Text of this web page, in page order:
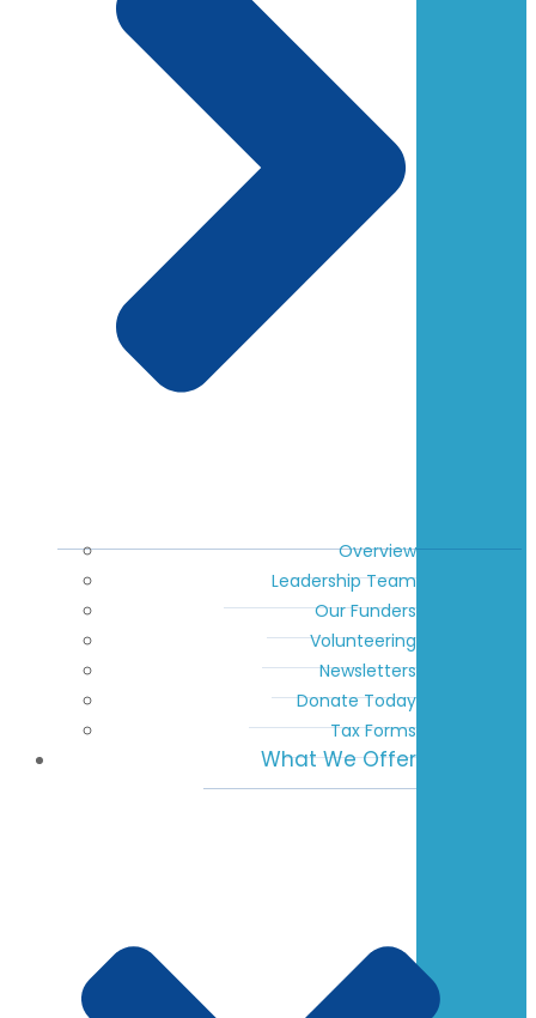
Overview
Leadership Team
Our Funders
Volunteering
Newsletters
Donate Today
Tax Forms
What We Offer